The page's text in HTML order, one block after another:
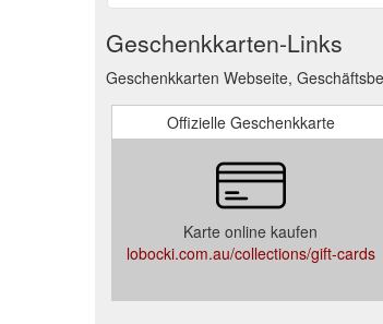
Geschenkkarten-Links
Geschenkkarten Webseite,
Offizielle Geschenkkarte
Karte online kaufen
lobocki.com.au/collections/gift-cards